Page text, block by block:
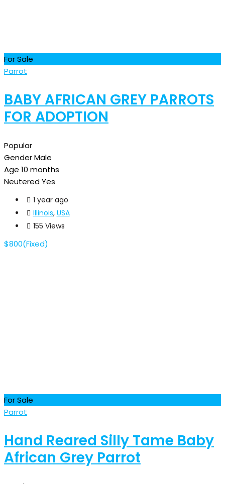
For Sale
Parrot
BABY AFRICAN GREY PARROTS
FOR ADOPTION
Popular
GenderMale
Age 10 months
NeuteredYes
1 year ago
Illinois, USA
155 Views
$800(Fixed)
For Sale
Parrot
Hand Reared Silly Tame Baby
African Grey Parrot